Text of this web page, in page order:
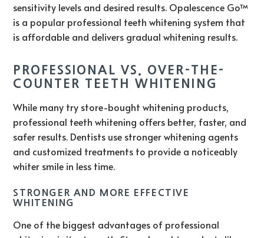
sensitivity levels and desired results. Opalescence Go™
is a popular professional teeth whitening system that
is affordable and delivers gradual whitening results.
PROFESSIONAL VS. OVER-THE-
COUNTER TEETH WHITENING
While many try store-bought whitening products,
professional teeth whitening offers better, faster, and
safer results. Dentists use stronger whitening agents
and customized treatments to provide a noticeably
whiter smile in less time.
STRONGER AND MORE EFFECTIVE
WHITENING
One of the biggest advantages of professional